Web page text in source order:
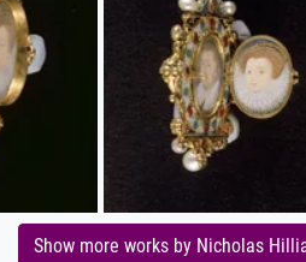
Show more works by Nicholas